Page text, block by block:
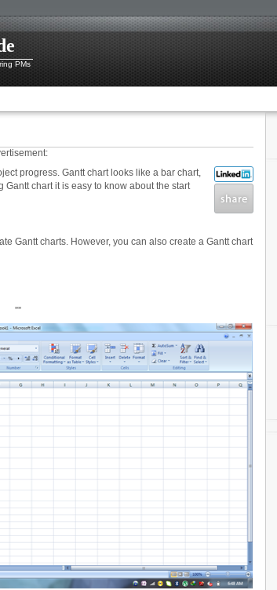
PMs
progress. Gantt chart looks like a bar chart,
chart it is easy to know about the start
Gantt charts. However, you can also create a Gantt chart
””